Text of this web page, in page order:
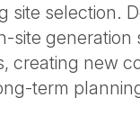
site selection.
site generation
creating new
term